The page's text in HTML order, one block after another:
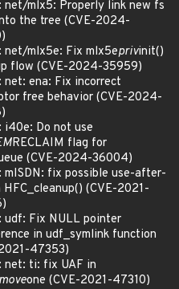
net/mlx5: Properly link new fs
the tree (CVE-2024-
net/mlx5e: Fix mlx5eprivinit()
flow (CVE-2024-35959)
net: ena: Fix incorrect
free behavior (CVE-2024-
i40e: Do not use
RECLAIM flag for
(CVE-2024-36004)
mISDN: fix possible use-after-
(CVE-2021-
udf: Fix NULL pointer
in udf_symlink function
47353)
net: ti: fix UAF in
one (CVE-2021-47310)